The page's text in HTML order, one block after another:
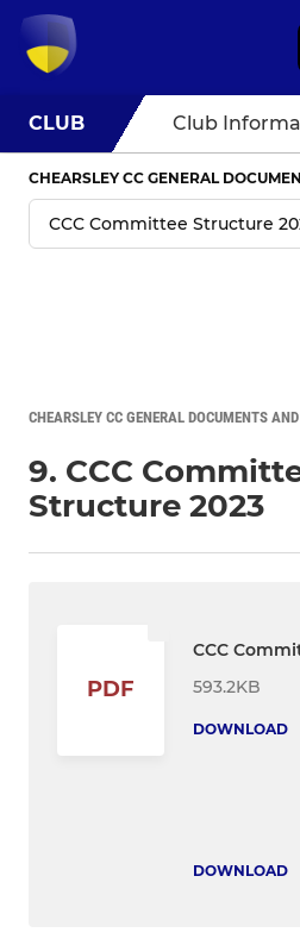
CLUB Club
CHEARSLEY CC GENERAL
CHEARSLEY CC GENERAL DOCUMENTS
9. CCC
Structure 2023
PDF
CCC
593.2KB
DOWNLOAD
DOWNLOAD